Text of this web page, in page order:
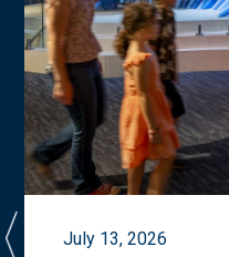
July 13, 2026